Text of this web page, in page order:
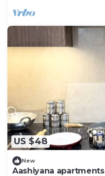
US $48
New
Aashiyana apartments